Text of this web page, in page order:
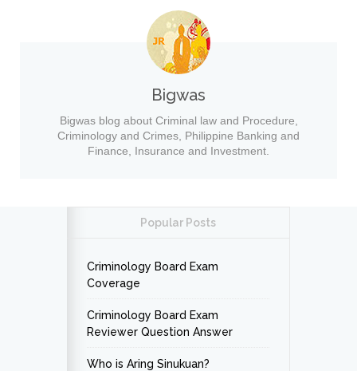
Bigwas
Bigwas blog about Criminal law and Procedure,
Criminology and Crimes, Philippine Banking and
Finance, Insurance and Investment.
Popular Posts
Criminology Board Exam
Coverage
Criminology Board Exam
Reviewer Question Answer
Who is Aring Sinukuan?